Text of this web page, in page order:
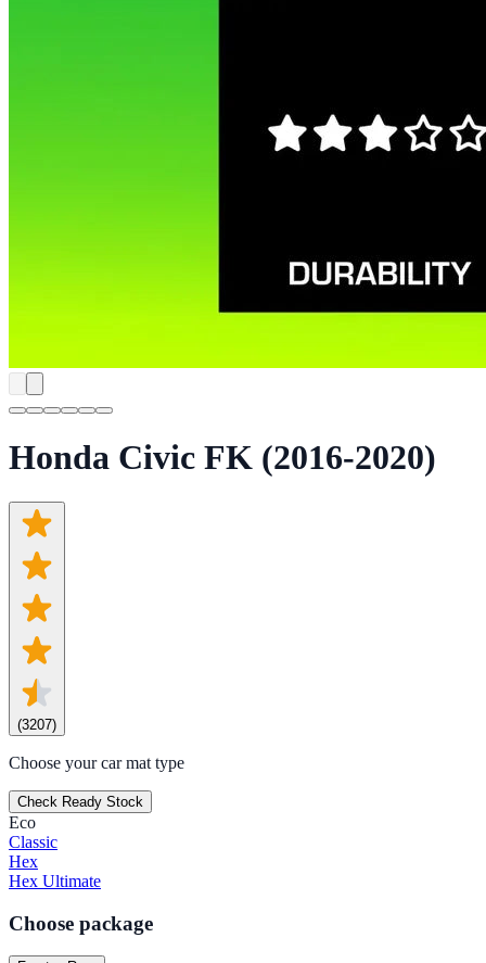
Honda Civic FK (2016-2020)
(3207)
Choose your car mat type
Check Ready Stock
Eco
Classic
Hex
Hex Ultimate
Choose package